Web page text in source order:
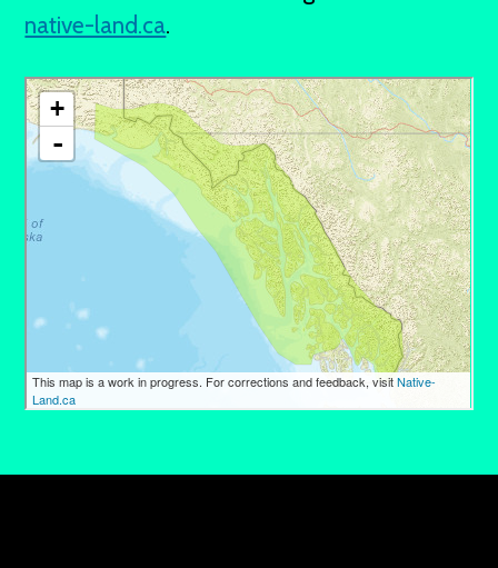
native-land.ca.